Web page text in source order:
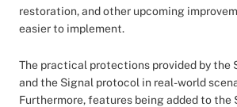
restoration, and other upcoming
easier to implement.
The practical protections provided by the
and the Signal protocol in real-world
Furthermore, features being added to the